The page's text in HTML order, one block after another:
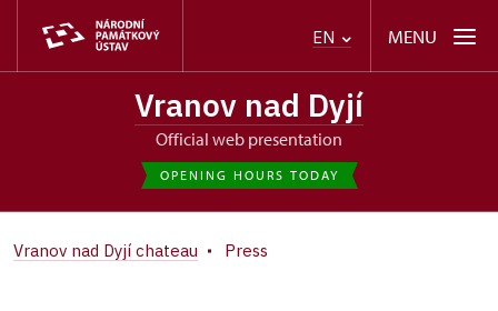
EN MENU
Vranov nad Dyjí
Official web presentation
OPENING HOURS TODAY
Vranov nad Dyjí chateau Press